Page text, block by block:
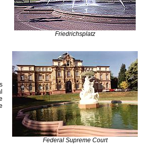
Friedrichsplatz
Federal Supreme Court